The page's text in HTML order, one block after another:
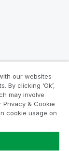
our websites
By clicking ‘Ok’,
may involve
Privacy & Cookie
cookie usage on